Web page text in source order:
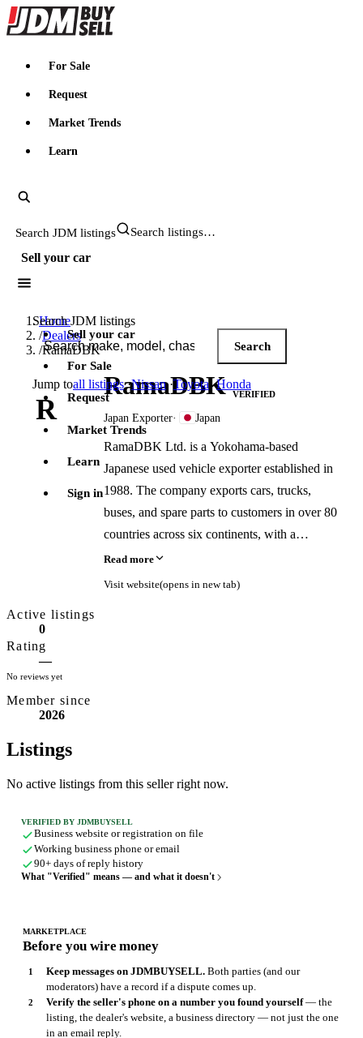
JDMBUYSELL
For Sale
Request
Market Trends
Learn
Search JDM listings
Sell your car
Search JDM listings
Search
Jump toall listings·Nissan·Toyota ·Honda
Sell your car
For Sale
Request
Market Trends
Learn
Sign in
Home
/Dealers
/RamaDBK
R
RamaDBK VERIFIED
Japan Exporter· Japan
RamaDBK Ltd. is a Yokohama-based
Japanese used vehicle exporter established in
1988. The company exports cars, trucks,
buses, and spare parts to customers in over 80
countries across six continents, with a
reported cumulative export volume exceeding
100,000 vehicles. It is a certified JUMVEA
Read more
Visit website(opens in new tab)
Active listings
0
Rating
—
No reviews yet
Member since
2026
Listings
No active listings from this seller right now.
VERIFIED BY JDMBUYSELL
Business website or registration on file
Working business phone or email
90+ days of reply history
What "Verified" means — and what it doesn't
MARKETPLACE
Before you wire money
Keep messages on JDMBUYSELL.Both parties (and our
moderators) have a record if a dispute comes up.
Verify the seller's phone on a number you found yourself— the
listing, the dealer's website, a business directory — not just the one
in an email reply.